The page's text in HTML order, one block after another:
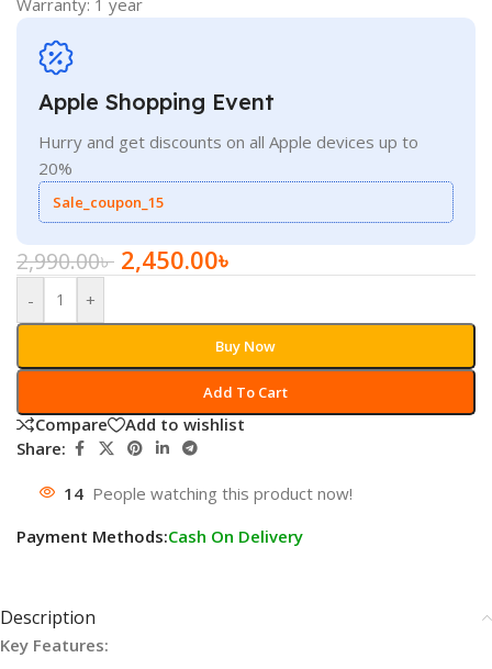
Apple Shopping Event
Hurry and get discounts on all Apple devices up to
20%
Sale_coupon_15
2,990.00৳ 2,450.00৳
- +
Add To Cart
Buy Now
Compare
Add to wishlist
Share:
14 People watching this product now!
Payment Methods:Cash On Delivery
Description
Key Features: